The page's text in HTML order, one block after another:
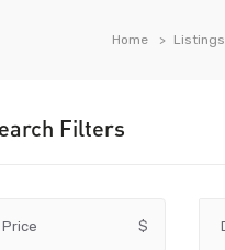
Home Listings
Filters
Price $